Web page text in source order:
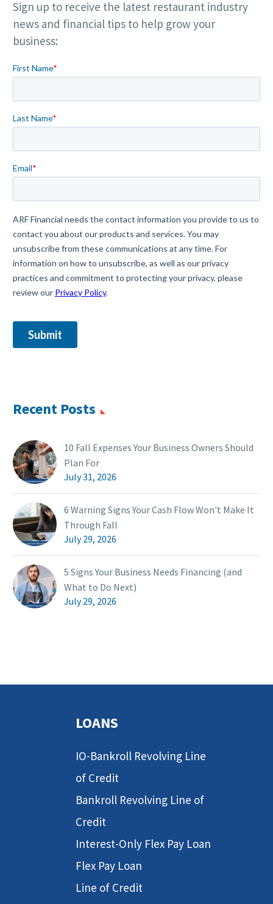
Sign up to receive the latest restaurant industry
news and financial tips to help grow your
business:
Recent Posts
10 Fall Expenses Your Business Owners Should
Plan For
July 31, 2026
6 Warning Signs Your Cash Flow Won't Make It
Through Fall
July 29, 2026
5 Signs Your Business Needs Financing (and
What to Do Next)
July 29, 2026
LOANS
IO-Bankroll Revolving Line
of Credit
Bankroll Revolving Line of
Credit
Interest-Only Flex Pay Loan
Flex Pay Loan
Line of Credit